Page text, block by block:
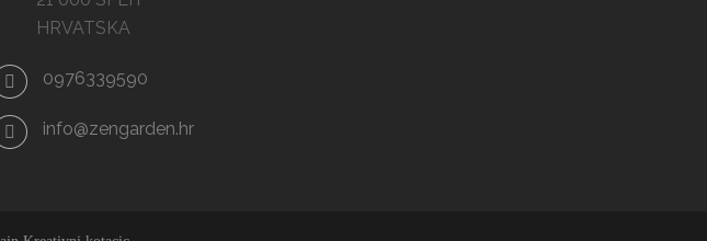
HRVATSKA
0976339590
info@zengarden.hr